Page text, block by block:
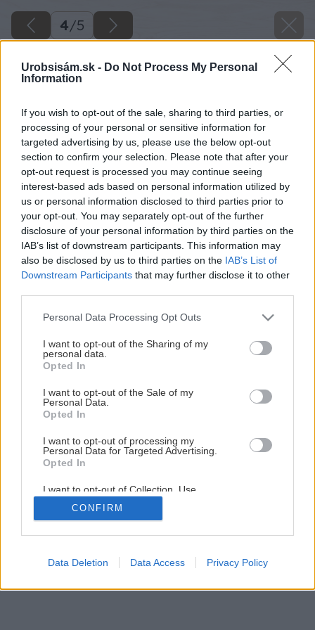
Urobsisám.sk - Do Not Process My Personal
Information
If you wish to opt-out of the sale, sharing to third parties, or
processing of your personal or sensitive information for
targeted advertising by us, please use the below opt-out
section to confirm your selection. Please note that after your
opt-out request is processed you may continue seeing
interest-based ads based on personal information utilized by
us or personal information disclosed to third parties prior to
your opt-out. You may separately opt-out of the further
disclosure of your personal information by third parties on the
IAB’s list of downstream participants. This information may
also be disclosed by us to third parties on the IAB’s List of
Downstream Participants that may further disclose it to other
Please note that this website/app uses one or more Google
not limited to your visit or usage behaviour. You may click to
grant or deny consent to Google and its third-party tags to
use your data for below specified purposes in below Google
consent section.
Personal Data Processing Opt Outs
I want to opt-out of the Sharing of my
personal data.
Opted In
I want to opt-out of the Sale of my
Personal Data.
Opted In
I want to opt-out of processing my
Personal Data for Targeted Advertising.
Opted In
I want to opt-out of Collection, Use,
Retention, Sale, and/or Sharing of my
Personal Data that Is Unrelated with the
Purposes for which it was collected.
Google consents
CONFIRM
Data Deletion Data Access Privacy Policy
4/5
Späť na článok
Jesenná ochrana ovocnín pred piadivkami
4/5